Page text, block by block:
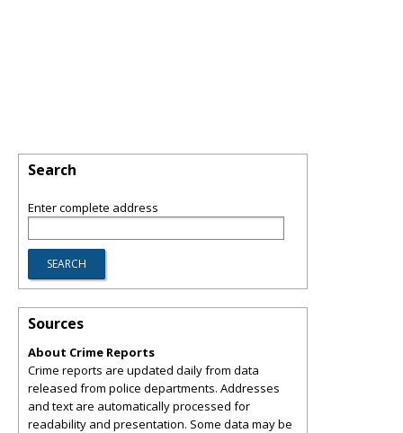
Search
Enter complete address
Sources
About Crime Reports
Crime reports are updated daily from data
released from police departments. Addresses
and text are automatically processed for
readability and presentation. Some data may be